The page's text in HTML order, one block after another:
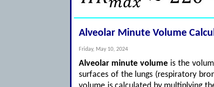
Alveolar Minute Volume
Friday, May 10, 2024
Alveolar minute volume is the
surfaces of the lungs (respiratory